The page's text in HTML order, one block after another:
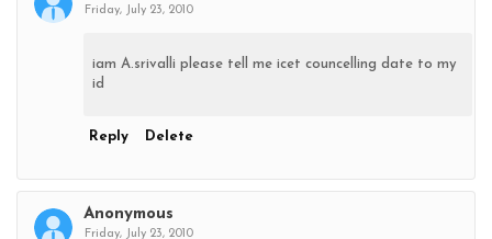
Friday, July 23, 2010
iam A.srivalli please tell me icet councelling date to my
id
Reply Delete
Anonymous
Friday, July 23, 2010